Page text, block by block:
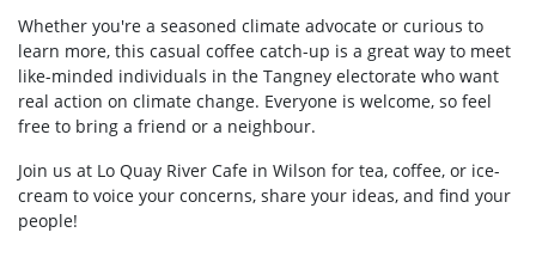
Whether you're a seasoned climate advocate or curious to
learn more, this casual coffee catch-up is a great way to meet
like-minded individuals in the Tangney electorate who want
real action on climate change. Everyone is welcome, so feel
free to bring a friend or a neighbour.
Join us at Lo Quay River Cafe in Wilson for tea, coffee, or ice-
cream to voice your concerns, share your ideas, and find your
people!